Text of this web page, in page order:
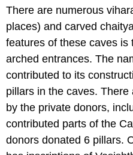
There are numerous
places) and carved
features of these caves is
arched entrances. The
contributed to its
pillars in the caves.
by the private donors,
contributed parts of the
donors donated 6 pillars.